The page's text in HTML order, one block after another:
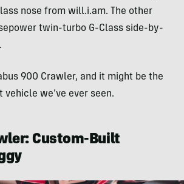
nose from will.i.am. The other
twin-turbo G-Class side-by-
900 Crawler, and it might be the
we’ve ever seen.
Custom-Built